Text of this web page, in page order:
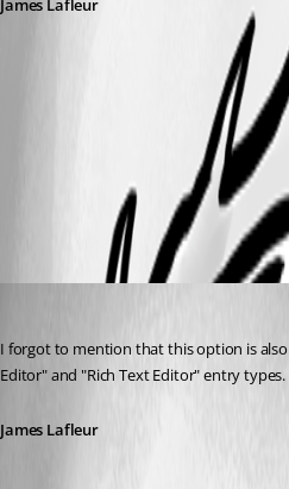
James Lafleur
I forgot to mention that this option is
Editor" and "Rich Text Editor" entry types.
James Lafleur